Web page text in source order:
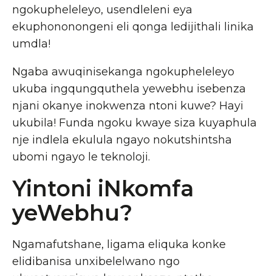
ngokupheleleyo, usendleleni eya
ekuphononongeni eli qonga ledijithali linika
umdla!
Ngaba awuqinisekanga ngokupheleleyo
ukuba ingqungquthela yewebhu isebenza
njani okanye inokwenza ntoni kuwe? Hayi
ukubila! Funda ngoku kwaye siza kuyaphula
nje indlela ekulula ngayo nokutshintsha
ubomi ngayo le teknoloji.
Yintoni iNkomfa
yeWebhu?
Ngamafutshane, ligama eliquka konke
elidibanisa unxibelelwano ngo